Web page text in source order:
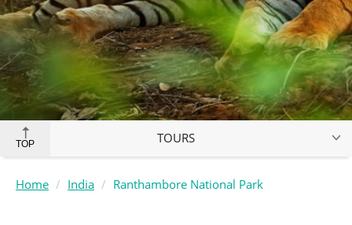
TOP TOURS
Home India Ranthambore National Park